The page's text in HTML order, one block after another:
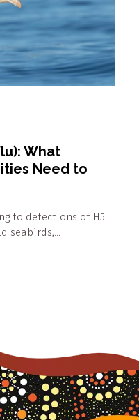
What
Need to
to detections of H5
seabirds,…